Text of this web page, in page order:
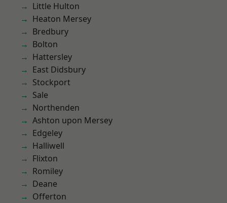
Little Hulton
Heaton Mersey
Bredbury
Bolton
Hattersley
East Didsbury
Stockport
Sale
Northenden
Ashton upon Mersey
Edgeley
Halliwell
Flixton
Romiley
Deane
Offerton